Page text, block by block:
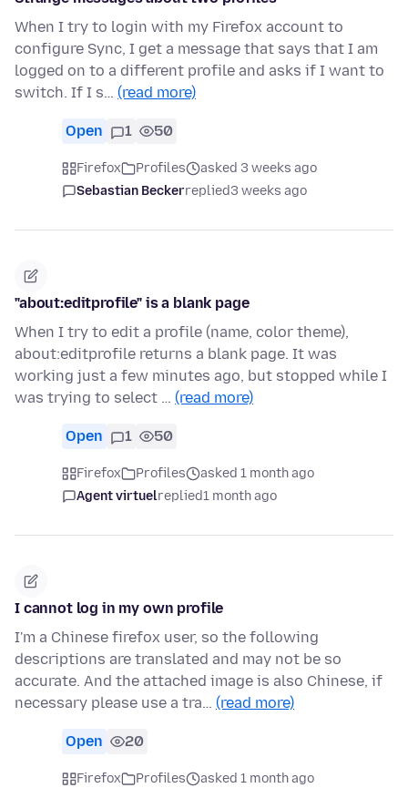
When I try to login with my Firefox account to
configure Sync, I get a message that says that I am
logged on to a different profile and asks if I want to
switch. If I s… (read more)
Open 1 50
Firefox Profiles
asked 3 weeks ago
Sebastian Beckerreplied3 weeks ago
"about:editprofile" is a blank page
When I try to edit a profile (name, color theme),
about:editprofile returns a blank page. It was
working just a few minutes ago, but stopped while I
was trying to select … (read more)
Open 1 50
Firefox Profiles
asked 1 month ago
Agent virtuelreplied1 month ago
I cannot log in my own profile
I'm a Chinese firefox user, so the following
descriptions are translated and may not be so
accurate. And the attached image is also Chinese, if
necessary please use a tra… (read more)
Open 20
Firefox Profiles asked 1 month ago